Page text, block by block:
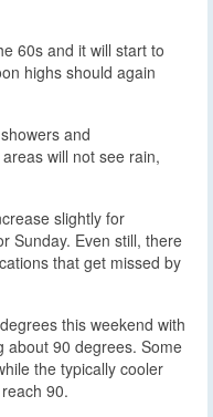
60s and it will start to
highs should again
and
will not see rain,
slightly for
Sunday. Even still, there
that get missed by
this weekend with
about 90 degrees. Some
the typically cooler
90.